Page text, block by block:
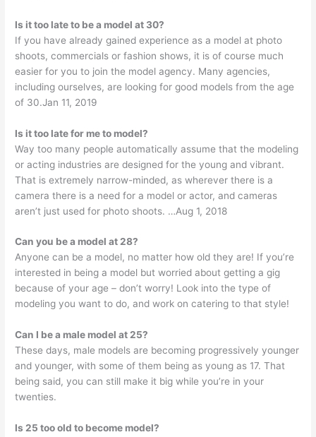
Is it too late to be a model at 30?
If you have already gained experience as a model at photo
shoots, commercials or fashion shows, it is of course much
easier for you to join the model agency. Many agencies,
including ourselves, are looking for good models from the age
of 30.Jan 11, 2019
Is it too late for me to model?
Way too many people automatically assume that the modeling
or acting industries are designed for the young and vibrant.
That is extremely narrow-minded, as wherever there is a
camera there is a need for a model or actor, and cameras
aren’t just used for photo shoots. …Aug 1, 2018
Can you be a model at 28?
Anyone can be a model, no matter how old they are! If you’re
interested in being a model but worried about getting a gig
because of your age – don’t worry! Look into the type of
modeling you want to do, and work on catering to that style!
Can I be a male model at 25?
These days, male models are becoming progressively younger
and younger, with some of them being as young as 17. That
being said, you can still make it big while you’re in your
twenties.
Is 25 too old to become model?